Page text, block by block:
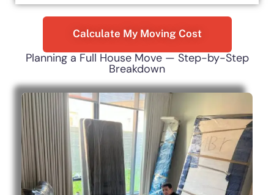
Calculate My Moving Cost
Planning a Full House Move — Step-by-Step
Breakdown